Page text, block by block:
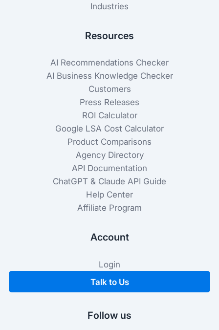
Industries
Resources
AI Recommendations Checker
AI Business Knowledge Checker
Customers
Press Releases
ROI Calculator
Google LSA Cost Calculator
Product Comparisons
Agency Directory
API Documentation
ChatGPT & Claude API Guide
Help Center
Affiliate Program
Account
Login
Talk to Us
Follow us